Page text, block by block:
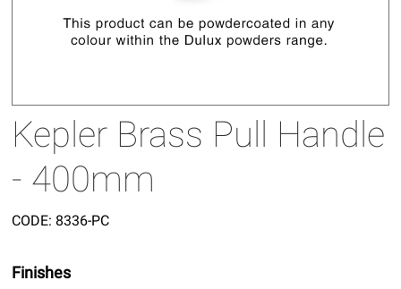
Kepler Brass Pull Handle
- 400mm
CODE: 8336-PC
Finishes